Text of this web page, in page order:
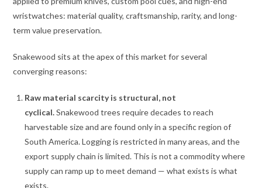
wristwatches: material quality, craftsmanship, rarity, and long-
term value preservation.
Snakewood sits at the apex of this market for several
converging reasons:
Raw material scarcity is structural, not
cyclical.Snakewood trees require decades to reach
harvestable size and are found only in a specific region of
South America. Logging is restricted in many areas, and the
export supply chain is limited. This is not a commodity where
supply can ramp up to meet demand — what exists is what
exists.